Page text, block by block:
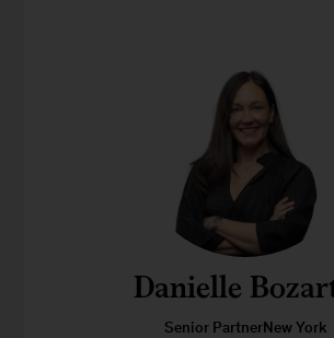
Danielle
Senior PartnerNew York